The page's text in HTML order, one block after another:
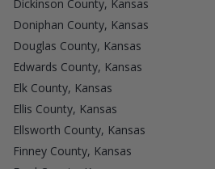
Dickinson County, Kansas
Doniphan County, Kansas
Douglas County, Kansas
Edwards County, Kansas
Elk County, Kansas
Ellis County, Kansas
Ellsworth County, Kansas
Finney County, Kansas